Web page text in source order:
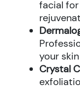
facial
your
Crystal